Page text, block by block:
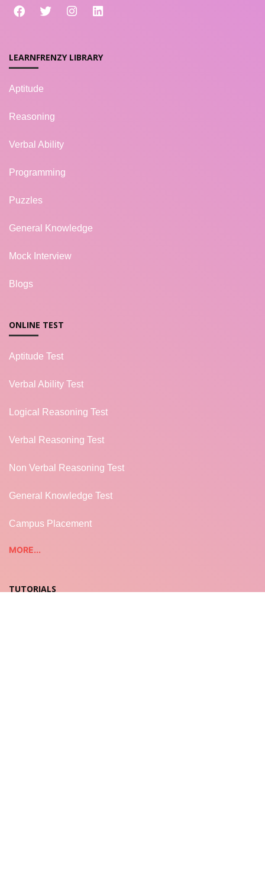
LEARNFRENZY LIBRARY
Aptitude
Reasoning
Verbal Ability
Programming
Puzzles
General Knowledge
Mock Interview
Blogs
ONLINE TEST
Aptitude Test
Verbal Ability Test
Logical Reasoning Test
Verbal Reasoning Test
Non Verbal Reasoning Test
General Knowledge Test
Campus Placement
MORE...
TUTORIALS